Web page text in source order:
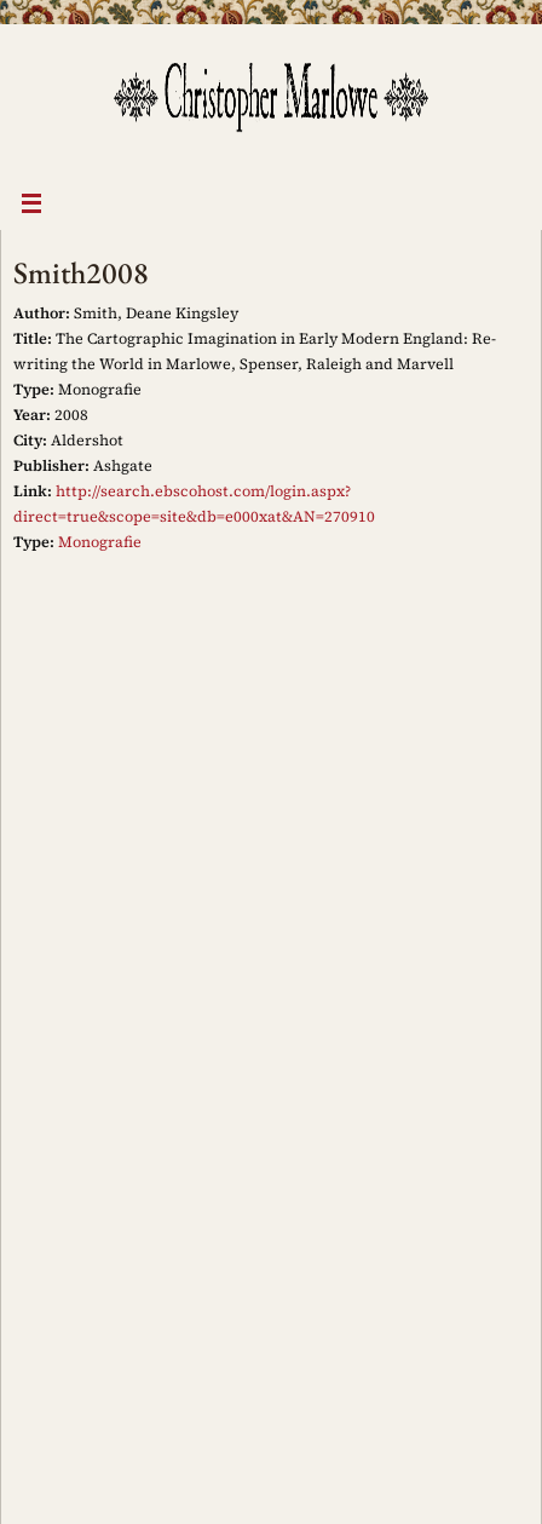
Smith2008
Author: Smith, Deane Kingsley
Title: The Cartographic Imagination in Early Modern England: Re-
writing the World in Marlowe, Spenser, Raleigh and Marvell
Type: Monografie
Year: 2008
City: Aldershot
Publisher: Ashgate
Link: http://search.ebscohost.com/login.aspx?
direct=true&scope=site&db=e000xat&AN=270910
Type: Monografie